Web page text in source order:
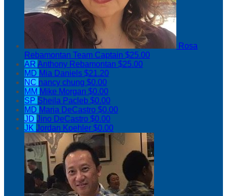
Rosa
Rebamontan Team Captain $25.00
AR Anthony Rebamontan $25.00
MD Mia Daniels $21.20
NC nancy chung $0.00
MM Mike Morgan $0.00
SP Sheila Pacleb $0.00
MD Maria DeCastro $0.00
JD Jino DeCastro $0.00
JK Jordan Koehler $0.00